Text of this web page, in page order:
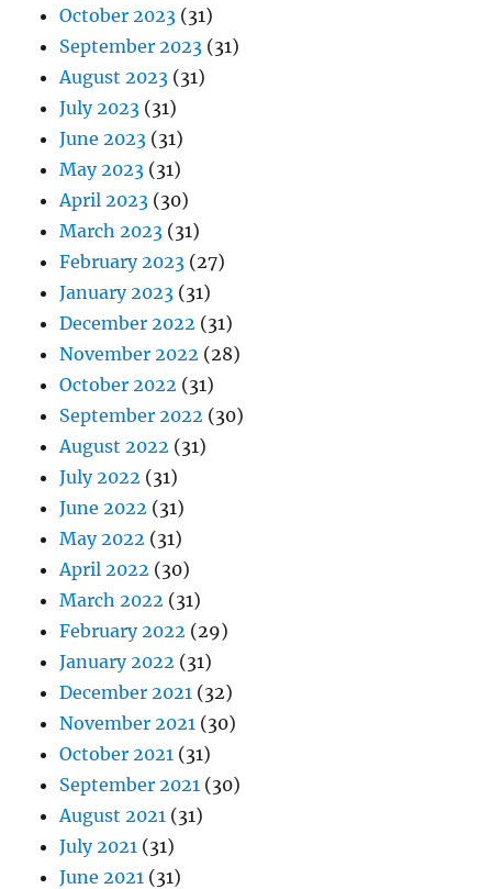
October 2023 (31)
September 2023 (31)
August 2023 (31)
July 2023 (31)
June 2023 (31)
May 2023 (31)
April 2023 (30)
March 2023 (31)
February 2023 (27)
January 2023 (31)
December 2022 (31)
November 2022 (28)
October 2022 (31)
September 2022 (30)
August 2022 (31)
July 2022 (31)
June 2022 (31)
May 2022 (31)
April 2022 (30)
March 2022 (31)
February 2022 (29)
January 2022 (31)
December 2021 (32)
November 2021 (30)
October 2021 (31)
September 2021 (30)
August 2021 (31)
July 2021 (31)
June 2021 (31)